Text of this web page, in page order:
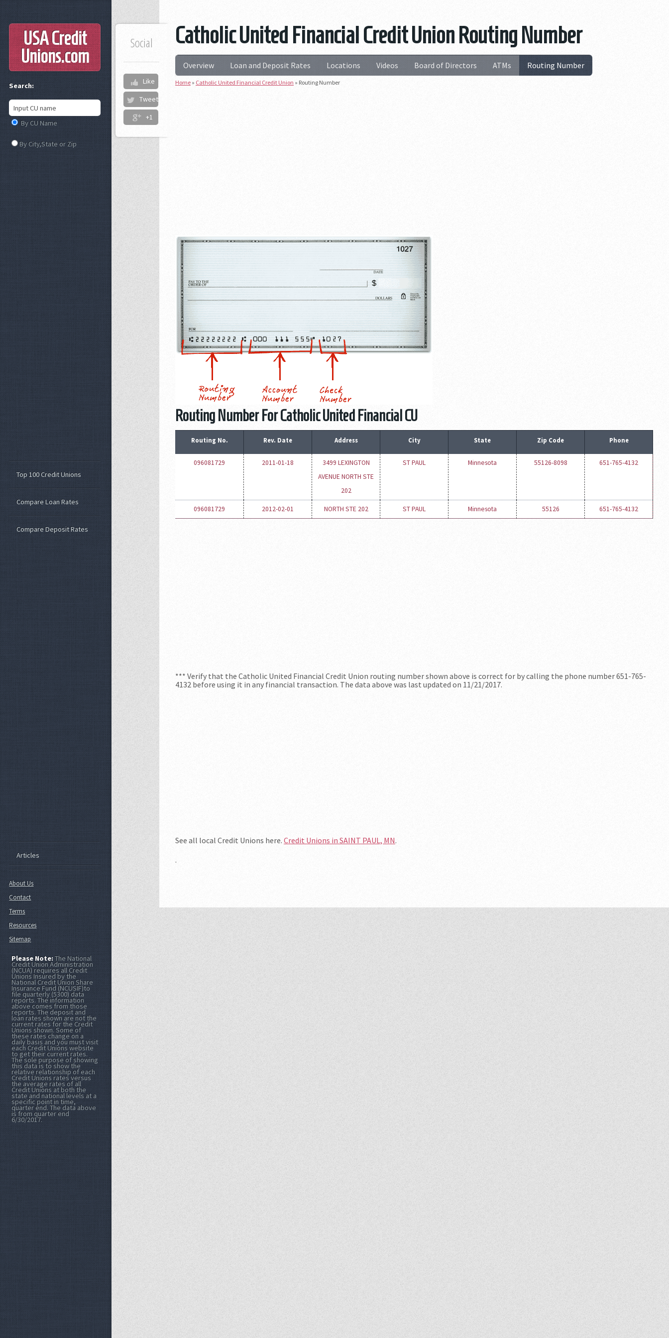
Catholic United Financial Credit Union Routing Number
Social
Like
Tweet
+1
Overview Loan and Deposit Rates Locations Videos Board of Directors ATMs Routing Number
Home » Catholic United Financial Credit Union » Routing Number
Routing Number For Catholic United Financial CU
Routing No. Rev. Date Address City State Zip Code Phone
096081729 2011-01-18
3499 LEXINGTON
AVENUE NORTH STE
202
ST PAUL Minnesota 55126-8098 651-765-4132
096081729 2012-02-01 NORTH STE 202 ST PAUL Minnesota 55126 651-765-4132
*** Verify that the Catholic United Financial Credit Union routing number shown above is correct for by calling the phone number 651-765-
4132 before using it in any financial transaction. The data above was last updated on 11/21/2017.
See all local Credit Unions here. Credit Unions in SAINT PAUL, MN.
.
USA Credit
Unions.com
Search:
By CU Name
By City,State or Zip
Top 100 Credit Unions
Compare Loan Rates
Compare Deposit Rates
Articles
About Us
Contact
Terms
Resources
Sitemap
Please Note:The National
Credit Union Administration
(NCUA) requires all Credit
Unions Insured by the
National Credit Union Share
Insurance Fund (NCUSIF)to
file quarterly (5300) data
reports. The information
above comes from those
reports. The deposit and
loan rates shown are not the
current rates for the Credit
Unions shown. Some of
these rates change on a
daily basis and you must visit
each Credit Unions website
to get their current rates.
The sole purpose of showing
this data is to show the
relative relationship of each
Credit Unions rates versus
the average rates of all
Credit Unions at both the
state and national levels at a
specific point in time,
quarter end. The data above
is from quarter end
6/30/2017.